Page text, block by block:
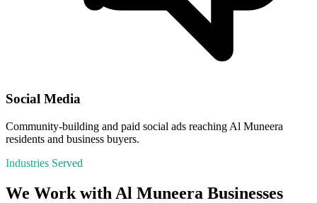
Social Media
Community-building and paid social ads reaching Al Muneera
residents and business buyers.
Industries Served
We Work with Al Muneera Businesses